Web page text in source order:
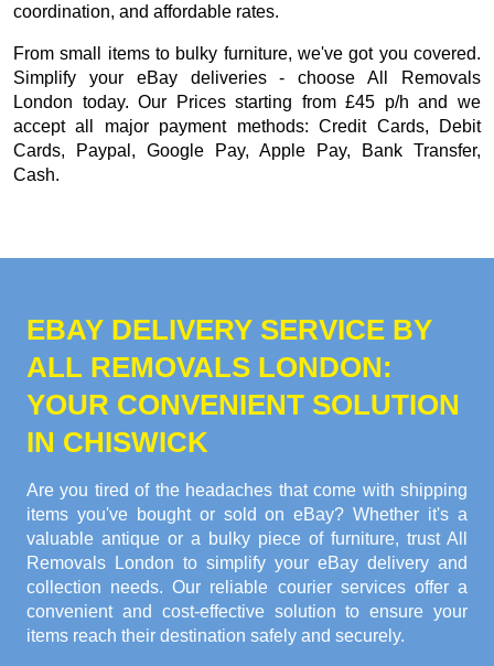
coordination, and affordable rates.
From small items to bulky furniture, we've got you covered.
Simplify your eBay deliveries - choose All Removals
London today. Our
Prices starting from £45 p/h and we
accept all major payment methods:Credit Cards, Debit
Cards, Paypal, Google Pay, Apple Pay, Bank Transfer,
Cash.
EBAY DELIVERY SERVICE BY
ALL REMOVALS LONDON:
YOUR CONVENIENT SOLUTION
IN CHISWICK
Are you tired of the headaches that come with shipping
items you've bought or sold on eBay? Whether it's a
valuable antique or a bulky piece of furniture, trust All
Removals London to simplify your eBay delivery and
collection needs. Our reliable courier services offer a
convenient and cost-effective solution to ensure your
items reach their destination safely and securely.